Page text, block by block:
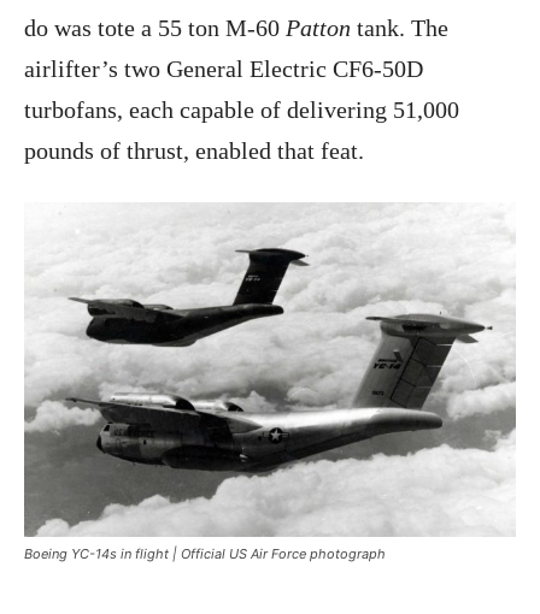
do was tote a 55 ton M-60 Patton tank. The
airlifter’s two General Electric CF6-50D
turbofans, each capable of delivering 51,000
pounds of thrust, enabled that feat.
Boeing YC-14s in flight | Official US Air Force photograph